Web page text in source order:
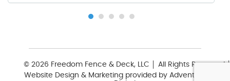
© 2026 Freedom Fence & Deck, LLC
All Rights Reserved
Website Design & Marketing provided by Adventure Web